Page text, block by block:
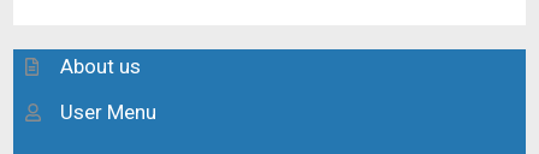
About us
User Menu